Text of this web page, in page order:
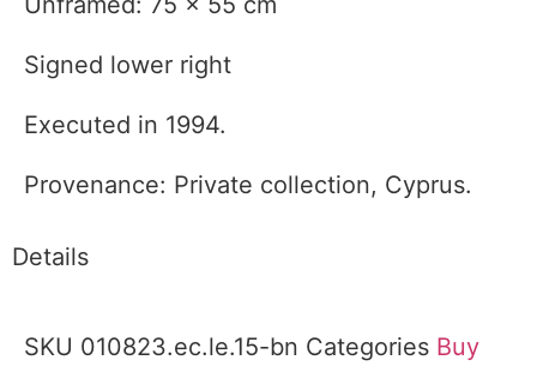
Signed lower right
Executed in 1994.
Provenance: Private collection, Cyprus.
Details
SKU 010823.ec.le.15-bn Categories Buy